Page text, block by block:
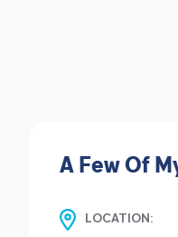
A Few Of
LOCATION: